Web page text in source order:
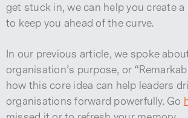
get stuck in, we can help you create
to keep you ahead of the curve.
In our previous article, we spoke
organisation’s purpose, or
how this core idea can help leaders
organisations forward powerfully. Go